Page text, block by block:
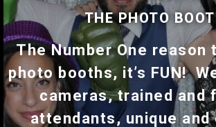
THE PHOTO
The Number One
photo booths, it’s FUN!
cameras, trained and
attendants, unique